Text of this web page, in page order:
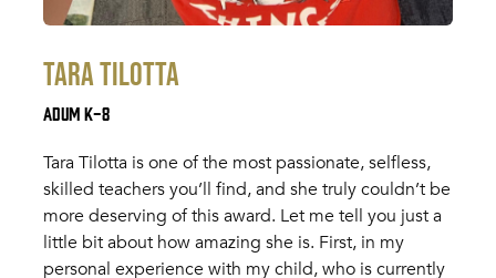
Tara Tilotta
Adum K-8
Tara Tilotta is one of the most passionate, selfless,
skilled teachers you’ll find, and she truly couldn’t be
more deserving of this award. Let me tell you just a
little bit about how amazing she is. First, in my
personal experience with my child, who is currently